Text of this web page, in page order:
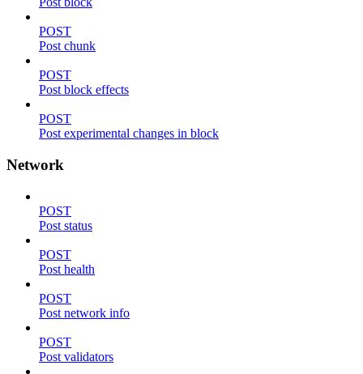
POST
Post chunk
POST
Post block effects
POST
Post experimental changes in block
Network
POST
Post status
POST
Post health
POST
Post network info
POST
Post validators